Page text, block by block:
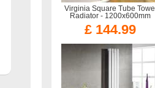
Virginia Square Tube Towel
Radiator - 1200x600mm
£ 144.99